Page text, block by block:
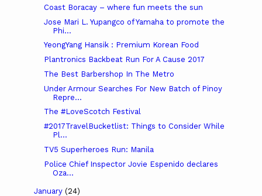
Coast Boracay – where fun meets the sun
Jose Mari L. Yupangco of Yamaha to promote the
Phi...
YeongYang Hansik : Premium Korean Food
Plantronics Backbeat Run For A Cause 2017
The Best Barbershop In The Metro
Under Armour Searches For New Batch of Pinoy
Repre...
The #LoveScotch Festival
#2017TravelBucketlist: Things to Consider While
Pl...
TV5 Superheroes Run: Manila
Police Chief Inspector Jovie Espenido declares
Oza...
January (24)